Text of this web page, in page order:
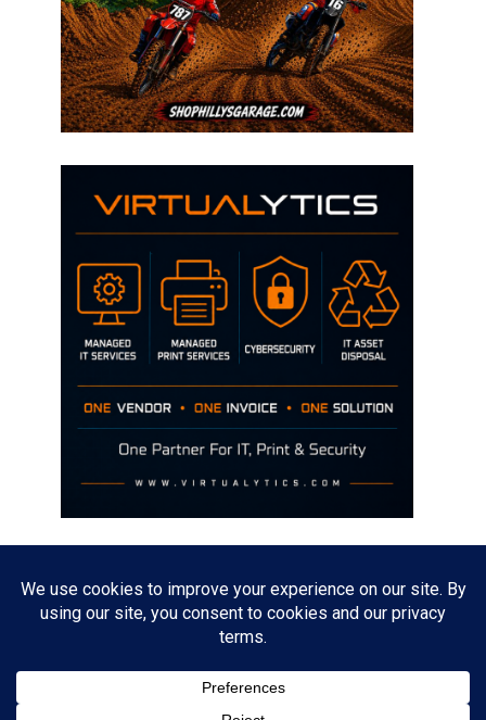
The opinions discussed on this site are strictly mine and not the views
of any current or previous employer.